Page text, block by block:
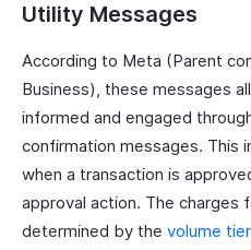
Utility Messages
According to Meta (Parent
Business), these messages
informed and engaged
confirmation messages. This
when a transaction is
approval action. The charges
determined by the volume tier